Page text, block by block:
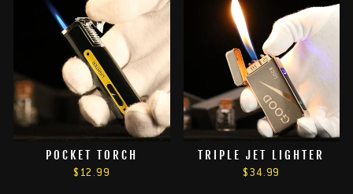
POCKET TORCH
$12.99
TRIPLE JET LIGHTER
$34.99